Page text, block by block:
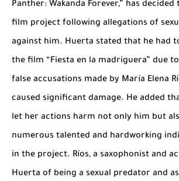
Panther: Wakanda Forever,” has
film project following allegations of
against him. Huerta stated that he had
the film “Fiesta en la madriguera” due
false accusations made by María Elena
caused significant damage. He added
let her actions harm not only him but
numerous talented and hardworking
in the project. Ríos, a saxophonist and
Huerta of being a sexual predator and